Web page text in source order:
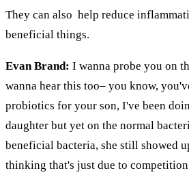
They can also help reduce
beneficial things.
Evan Brand: I wanna probe you on
wanna hear this too– you know,
probiotics for your son, I've been
daughter but yet on the normal
beneficial bacteria, she still showed
thinking that's just due to